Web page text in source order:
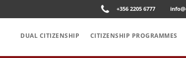
+356 2205 6777
DUAL CITIZENSHIP CITIZENSHIP PROGRAMMES